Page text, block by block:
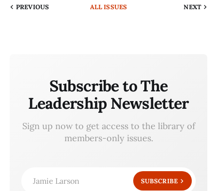
PREVIOUS ALL ISSUES NEXT
Subscribe to The
Leadership Newsletter
Sign up now to get access to the library of
members-only issues.
Jamie Larson SUBSCRIBE